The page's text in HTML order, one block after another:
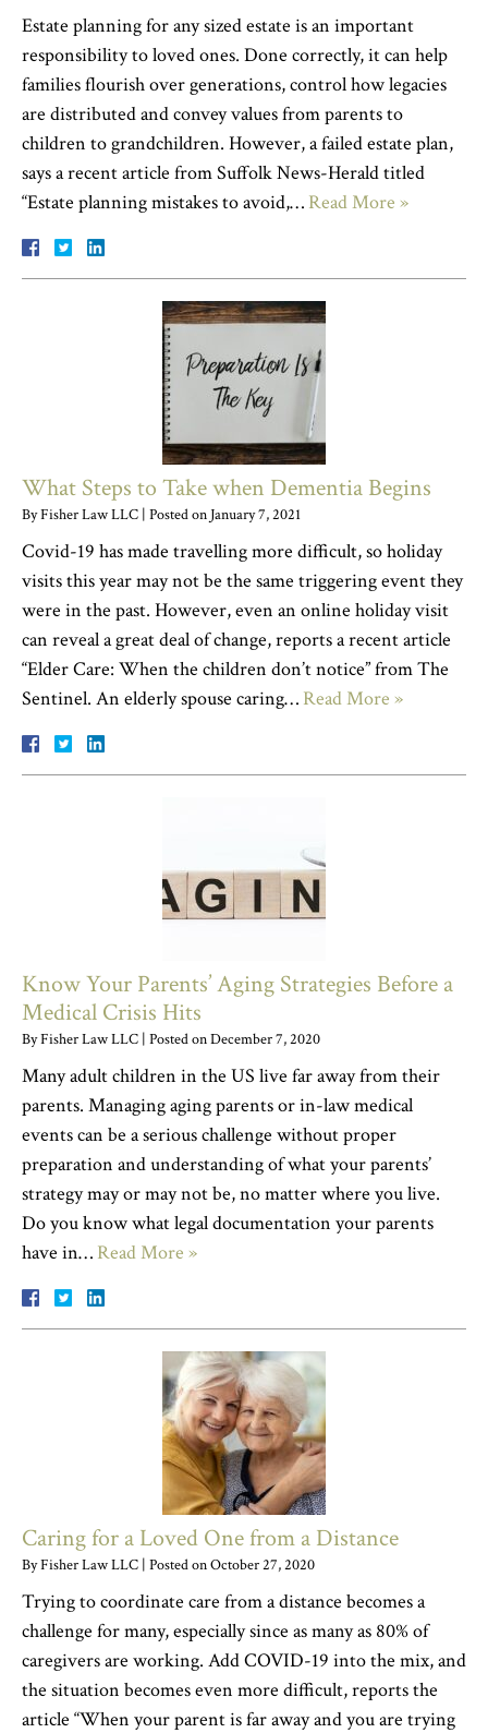
Estate planning for any sized estate is an important
responsibility to loved ones. Done correctly, it can help
families flourish over generations, control how legacies
are distributed and convey values from parents to
children to grandchildren. However, a failed estate plan,
says a recent article from Suffolk News-Herald titled
“Estate planning mistakes to avoid,… Read More »
What Steps to Take when Dementia Begins
ByFisher Law LLC | Posted on January 7, 2021
Covid-19 has made travelling more difficult, so holiday
visits this year may not be the same triggering event they
were in the past. However, even an online holiday visit
can reveal a great deal of change, reports a recent article
“Elder Care: When the children don’t notice” from The
Sentinel. An elderly spouse caring… Read More »
Know Your Parents’ Aging Strategies Before a
Medical Crisis Hits
ByFisher Law LLC | Posted onDecember 7, 2020
Many adult children in the US live far away from their
parents. Managing aging parents or in-law medical
events can be a serious challenge without proper
preparation and understanding of what your parents’
strategy may or may not be, no matter where you live.
Do you know what legal documentation your parents
have in… Read More »
Caring for a Loved One from a Distance
ByFisher Law LLC | Posted onOctober 27, 2020
Trying to coordinate care from a distance becomes a
challenge for many, especially since as many as 80% of
caregivers are working. Add COVID-19 into the mix, and
the situation becomes even more difficult, reports the
article “When your parent is far away and you are trying